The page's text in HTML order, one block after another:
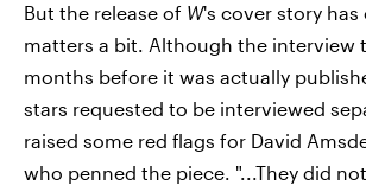
But the release of W's cover story
matters a bit. Although the interview
months before it was actually
stars requested to be interviewed
raised some red flags for David
who penned the piece. "...They did